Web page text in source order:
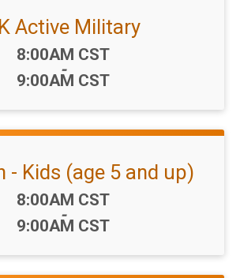
Active Military
Time:
8:00AM CST
-
9:00AM CST
- Kids (age 5 and up)
Time:
8:00AM CST
-
9:00AM CST